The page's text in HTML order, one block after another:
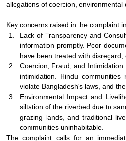
allegations of coercion, environmental
Key concerns raised in the complaint
Lack of Transparency and
information promptly. Poor
have been treated with
Coercion, Fraud, and
intimidation. Hindu
violate Bangladesh's laws, and
Environmental Impact and
siltation of the riverbed due to
grazing lands, and traditional
communities uninhabitable.
The complaint calls for an